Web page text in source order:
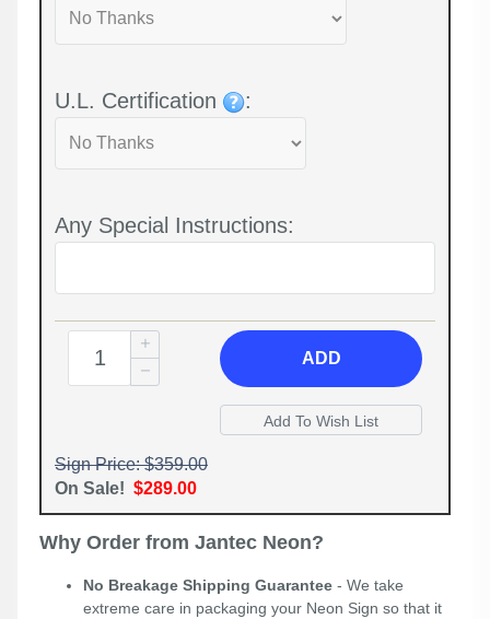
U.L. Certification :
Any Special Instructions:
ADD
Sign Price: $359.00
On Sale! $289.00
Why Order from Jantec Neon?
No Breakage Shipping Guarantee - We take
extreme care in packaging your Neon Sign so that it